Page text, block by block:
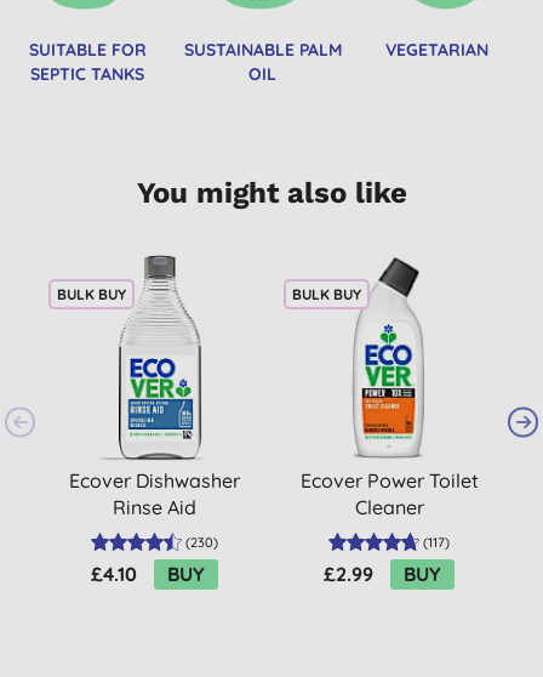
SUITABLE FOR
SEPTIC TANKS
SUSTAINABLE PALM
OIL
VEGETARIAN
You might also like
BULK BUY
Ecover Dishwasher
Rinse Aid
(230)
£4.10 BUY
BULK BUY
Ecover Power Toilet
Cleaner
(117)
£2.99 BUY